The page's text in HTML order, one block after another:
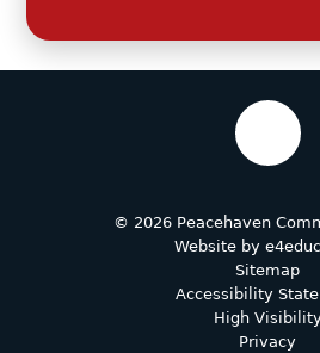
© 2026 Peacehaven
Website by
Sitemap
Accessibility
High
Privacy